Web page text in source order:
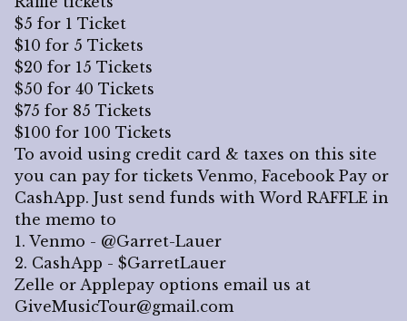
$5 for 1 Ticket
$10 for 5 Tickets
$20 for 15 Tickets
$50 for 40 Tickets
$75 for 85 Tickets
$100 for 100 Tickets
To avoid using credit card & taxes on this site
you can pay for tickets Venmo, Facebook Pay or
CashApp. Just send funds with Word RAFFLE in
the memo to
1. Venmo - @Garret-Lauer
2. CashApp - $GarretLauer
Zelle or Applepay options email us at
GiveMusicTour@gmail.com